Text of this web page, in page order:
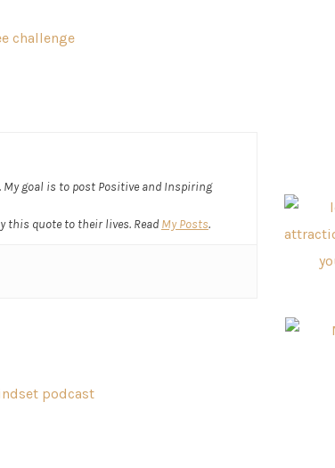
goal is to post Positive and Inspiring
this quote to their lives. Read My Posts.